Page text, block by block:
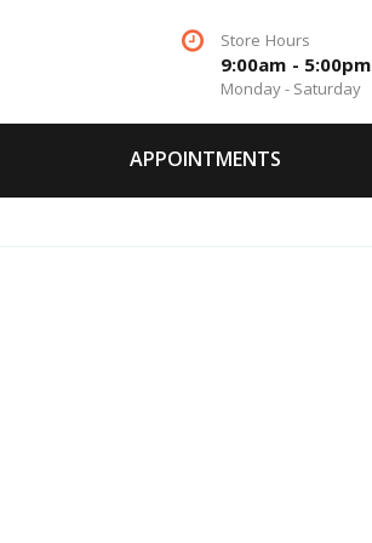
Store Hours
9:00am - 5:00pm
Monday - Saturday
APPOINTMENTS